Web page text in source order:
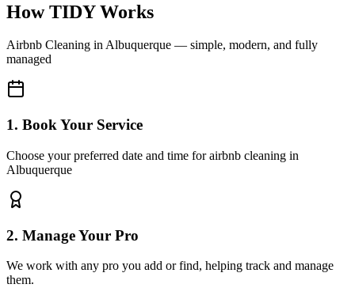
How TIDY Works
Airbnb Cleaning inAlbuquerque — simple, modern, and fully
managed
1. Book Your Service
Choose your preferred date and time for airbnb cleaning in
Albuquerque
2. Manage Your Pro
We work with any pro you add or find, helping track and manage
them.